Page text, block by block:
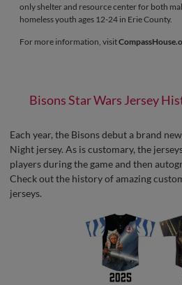
only shelter and resource center for both
homeless youth ages 12-24 in Erie County.
For more information, visit
Bisons Star Wars Jersey
Each year, the Bisons debut a brand
Night jersey. As is customary, the
players during the game and then
Check out the history of amazing
jerseys.